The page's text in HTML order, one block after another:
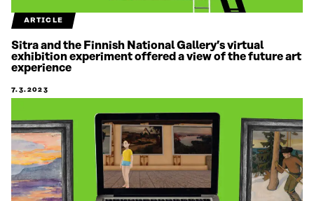
ARTICLE
Sitra and the Finnish National Gallery’s virtual
exhibition experiment offered a view of the future art
experience
7.3.2023